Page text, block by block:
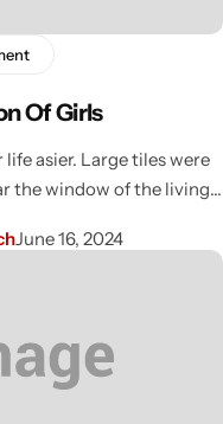
Of Girls
asier. Large tiles were
the window of the living…
June 16, 2024